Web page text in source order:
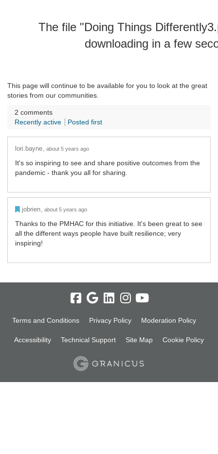
This page will continue to be available for you to look at the great
stories from our communities.
2 comments
Recently active
Posted first
lori.bayne about 5 years ago
It's so inspiring to see and share positive outcomes from the
pandemic - thank you all for sharing.
Admin Commented
jobrien about 5 years ago
Thanks to the PMHAC for this initiative. It's been great to see
all the different ways people have built resilience; very
inspiring!
Terms and Conditions Privacy Policy Moderation Policy
Accessibility Technical Support Site Map Cookie Policy